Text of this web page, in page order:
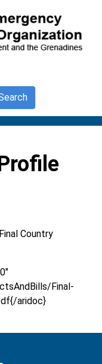
Final Country
Final-
aridoc}